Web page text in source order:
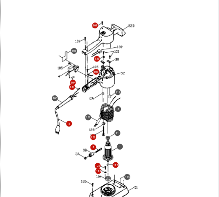
1
2
3
5
11
100
101
103
104
105
106
111
112
113
115
129
130
131
136